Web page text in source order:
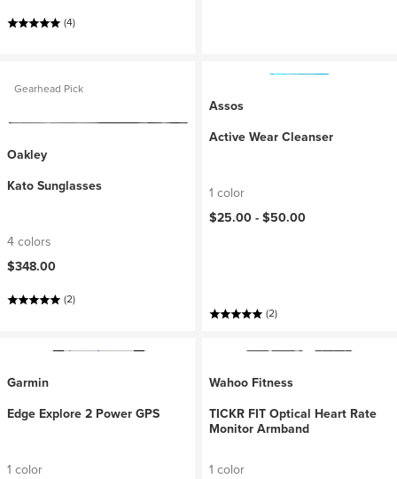
(4)
Gearhead Pick
Oakley
Kato Sunglasses
4 colors
$348.00
(2)
Assos
Active Wear Cleanser
1 color
$25.00 -$50.00
(2)
Garmin
Edge Explore 2 Power GPS
1 color
Wahoo Fitness
TICKR FIT Optical Heart Rate
Monitor Armband
1 color